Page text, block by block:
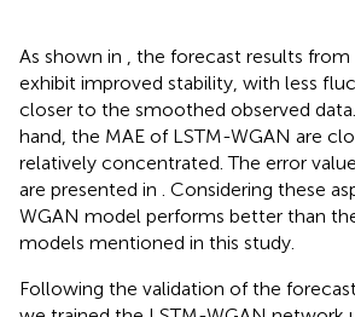
As shown in , the forecast results from
exhibit improved stability, with less
closer to the smoothed observed
hand, the MAE of LSTM-WGAN are
relatively concentrated. The error
are presented in . Considering these
WGAN model performs better than
models mentioned in this study.
Following the validation of the